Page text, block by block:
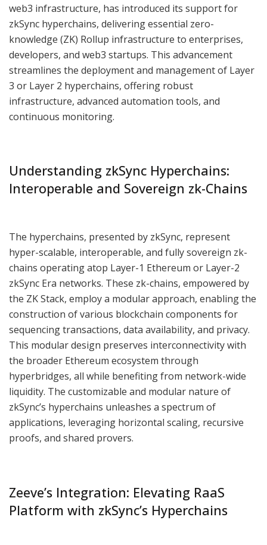
web3 infrastructure, has introduced its support for
zkSync hyperchains, delivering essential zero-
knowledge (ZK) Rollup infrastructure to enterprises,
developers, and web3 startups. This advancement
streamlines the deployment and management of Layer
3 or Layer 2 hyperchains, offering robust
infrastructure, advanced automation tools, and
continuous monitoring.
Understanding zkSync Hyperchains:
Interoperable and Sovereign zk-Chains
The hyperchains, presented by zkSync, represent
hyper-scalable, interoperable, and fully sovereign zk-
chains operating atop Layer-1 Ethereum or Layer-2
zkSync Era networks. These zk-chains, empowered by
the ZK Stack, employ a modular approach, enabling the
construction of various blockchain components for
sequencing transactions, data availability, and privacy.
This modular design preserves interconnectivity with
the broader Ethereum ecosystem through
hyperbridges, all while benefiting from network-wide
liquidity. The customizable and modular nature of
zkSync’s hyperchains unleashes a spectrum of
applications, leveraging horizontal scaling, recursive
proofs, and shared provers.
Zeeve’s Integration: Elevating RaaS
Platform with zkSync’s Hyperchains